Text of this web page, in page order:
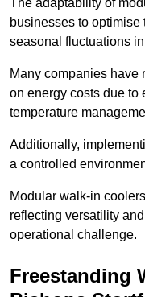
The adaptability of
businesses to
seasonal fluctuations
Many companies have
on energy costs due to
temperature
Additionally,
a controlled
Modular walk-in
reflecting versatility
operational challenge.
Freestanding